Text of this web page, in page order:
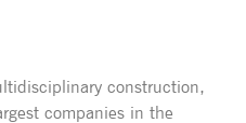
construction,
companies in the